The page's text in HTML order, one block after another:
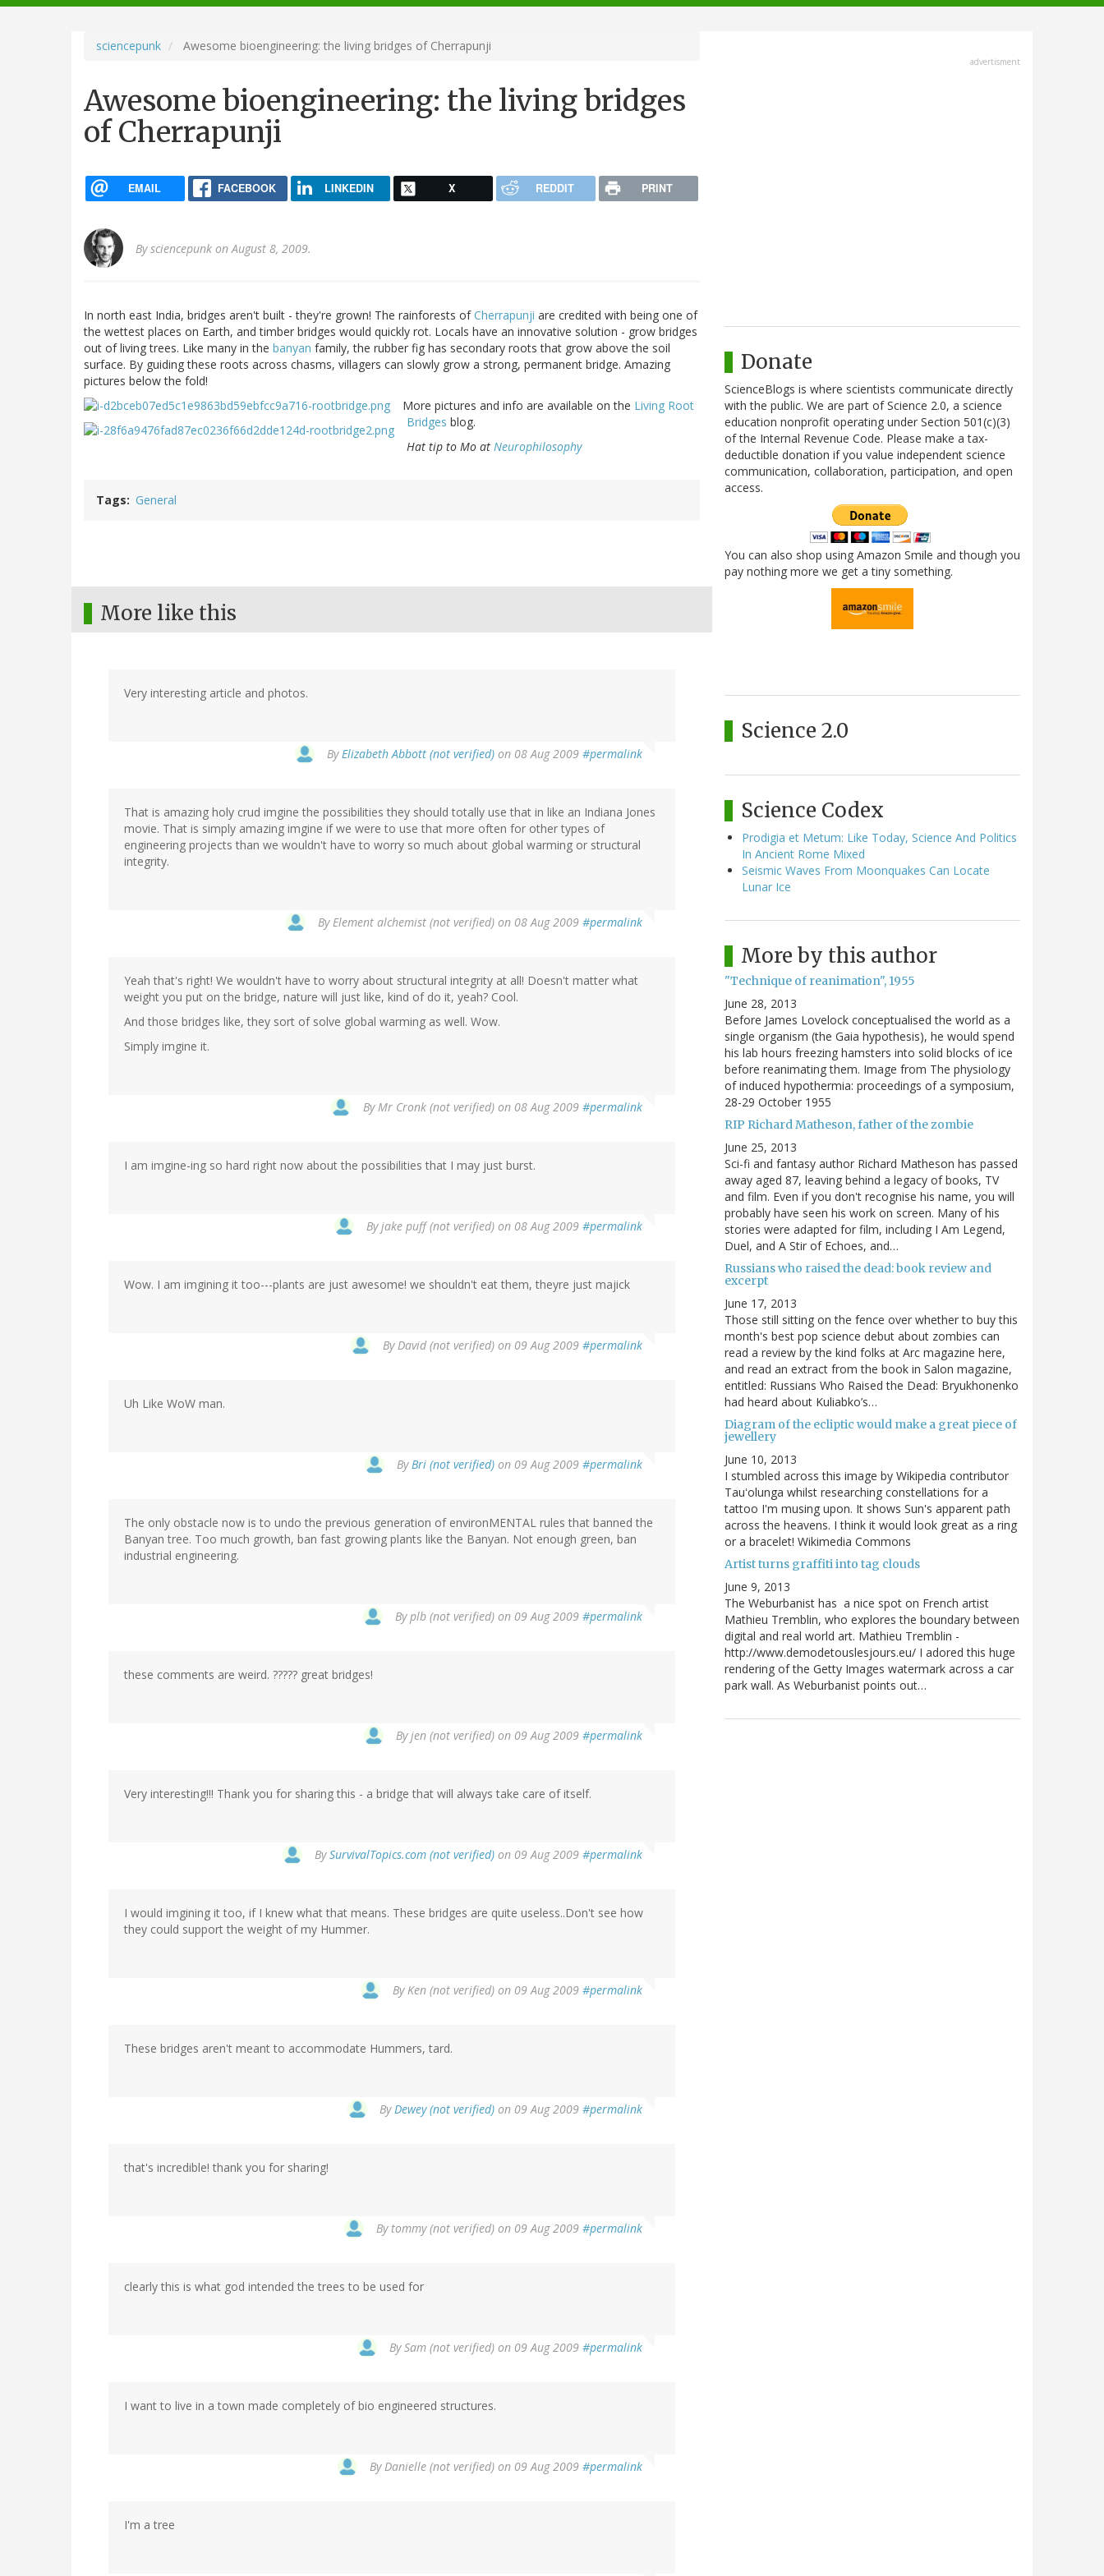
navigation
sciencepunk Awesome bioengineering: the living bridges of Cherrapunji
Awesome bioengineering: the living bridges
of Cherrapunji
EMAIL FACEBOOK LINKEDIN X REDDIT PRINT
Bysciencepunk on August 8, 2009.
In north east India, bridges aren't built - they're grown! The rainforests ofCherrapunji are credited with being one of
the wettest places on Earth, and timber bridges would quickly rot. Locals have an innovative solution - grow bridges
out of living trees. Like many in the banyan family, the rubber fig has secondary roots that grow above the soil
surface. By guiding these roots across chasms, villagers can slowly grow a strong, permanent bridge. Amazing
pictures below the fold!
More pictures and info are available on the Living Root
Bridges blog.
Hat tip to Mo at Neurophilosophy
Tags General
More like this
Very interesting article and photos.
ByElizabeth Abbott (not verified) on 08 Aug 2009 #permalink
That is amazing holy crud imgine the possibilities they should totally use that in like an Indiana Jones
movie. That is simply amazing imgine if we were to use that more often for other types of
engineering projects than we wouldn't have to worry so much about global warming or structural
integrity.
ByElement alchemist (not verified) on 08 Aug 2009 #permalink
Yeah that's right! We wouldn't have to worry about structural integrity at all! Doesn't matter what
weight you put on the bridge, nature will just like, kind of do it, yeah? Cool.
And those bridges like, they sort of solve global warming as well. Wow.
Simply imgine it.
ByMr Cronk (not verified) on 08 Aug 2009 #permalink
I am imgine-ing so hard right now about the possibilities that I may just burst.
Byjake puff (not verified) on 08 Aug 2009 #permalink
Wow. I am imgining it too---plants are just awesome! we shouldn't eat them, theyre just majick
ByDavid (not verified) on 09 Aug 2009 #permalink
Uh Like WoW man.
ByBri (not verified) on 09 Aug 2009 #permalink
The only obstacle now is to undo the previous generation of environMENTAL rules that banned the
Banyan tree. Too much growth, ban fast growing plants like the Banyan. Not enough green, ban
industrial engineering.
Byplb (not verified) on 09 Aug 2009 #permalink
these comments are weird. ????? great bridges!
Byjen (not verified) on 09 Aug 2009 #permalink
Very interesting!!! Thank you for sharing this - a bridge that will always take care of itself.
BySurvivalTopics.com (not verified) on 09 Aug 2009 #permalink
I would imgining it too, if I knew what that means. These bridges are quite useless..Don't see how
they could support the weight of my Hummer.
ByKen (not verified) on 09 Aug 2009 #permalink
These bridges aren't meant to accommodate Hummers, tard.
ByDewey (not verified) on 09 Aug 2009 #permalink
that's incredible! thank you for sharing!
By tommy (not verified) on 09 Aug 2009 #permalink
clearly this is what god intended the trees to be used for
BySam (not verified) on 09 Aug 2009 #permalink
I want to live in a town made completely of bio engineered structures.
ByDanielle (not verified) on 09 Aug 2009 #permalink
I'm a tree
advertisment
Donate
ScienceBlogs is where scientists communicate directly
with the public. We are part of Science 2.0, a science
education nonprofit operating under Section 501(c)(3)
of the Internal Revenue Code. Please make a tax-
deductible donation if you value independent science
communication, collaboration, participation, and open
access.
You can also shop using Amazon Smile and though you
pay nothing more we get a tiny something.
Science 2.0
Science Codex
Prodigia et Metum: Like Today, Science And Politics
In Ancient Rome Mixed
Seismic Waves From Moonquakes Can Locate
Lunar Ice
More by this author
"Technique of reanimation", 1955
June 28, 2013
Before James Lovelock conceptualised the world as a
single organism (the Gaia hypothesis), he would spend
his lab hours freezing hamsters into solid blocks of ice
before reanimating them. Image from The physiology
of induced hypothermia: proceedings of a symposium,
28-29 October 1955
RIP Richard Matheson, father of the zombie
June 25, 2013
Sci-fi and fantasy author Richard Matheson has passed
away aged 87, leaving behind a legacy of books, TV
and film. Even if you don't recognise his name, you will
probably have seen his work on screen. Many of his
stories were adapted for film, including I Am Legend,
Duel, and A Stir of Echoes, and…
Russians who raised the dead: book review and
excerpt
June 17, 2013
Those still sitting on the fence over whether to buy this
month's best pop science debut about zombies can
read a review by the kind folks at Arc magazine here,
and read an extract from the book in Salon magazine,
entitled: Russians Who Raised the Dead: Bryukhonenko
had heard about Kuliabko’s…
Diagram of the ecliptic would make a great piece of
jewellery
June 10, 2013
I stumbled across this image by Wikipedia contributor
Tauʻolunga whilst researching constellations for a
tattoo I'm musing upon. It shows Sun's apparent path
across the heavens. I think it would look great as a ring
or a bracelet! Wikimedia Commons
Artist turns graffiti into tag clouds
June 9, 2013
The Weburbanist has a nice spot on French artist
Mathieu Tremblin, who explores the boundary between
digital and real world art. Mathieu Tremblin -
http://www.demodetouslesjours.eu/ I adored this huge
rendering of the Getty Images watermark across a car
park wall. As Weburbanist points out…